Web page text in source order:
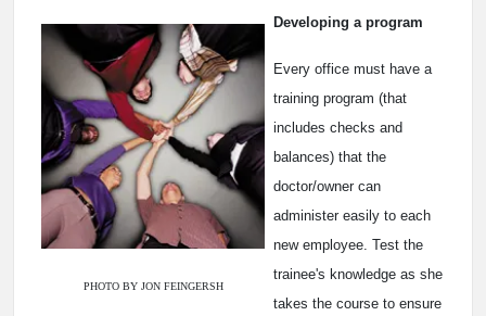
PHOTO BY JON FEINGERSH
Developing a program
Every office must have a
training program (that
includes checks and
balances) that the
doctor/owner can
administer easily to each
new employee. Test the
trainee's knowledge as she
takes the course to ensure